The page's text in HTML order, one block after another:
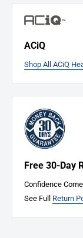
owner
compressor, 1-
Pool Heat Pump:
Mobile Home
Warranty Claim
System
Warranty
ACiQ
Shop All ACiQ
Free 30-Day
Confidence
See Full Return